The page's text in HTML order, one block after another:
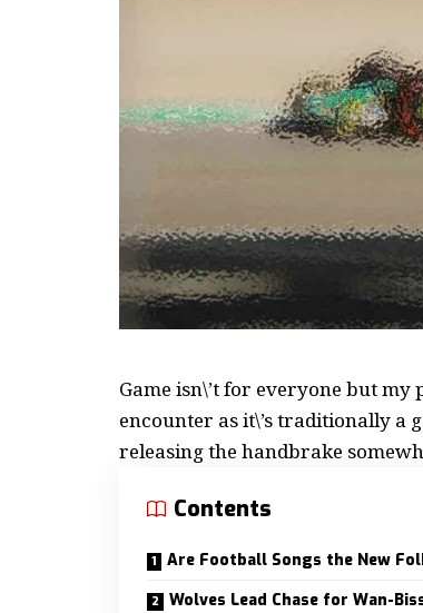
Game isn\’t for everyone but my
encounter as it\’s traditionally a
releasing the handbrake
Contents
Are Football Songs the New
Wolves Lead Chase for Wan-